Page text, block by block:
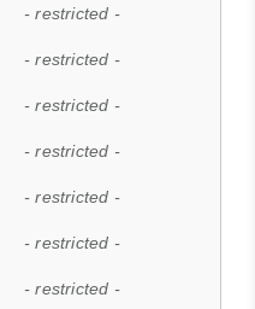
- restricted -
- restricted -
- restricted -
- restricted -
- restricted -
- restricted -
- restricted -